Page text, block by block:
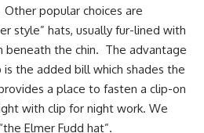
popular choices are
style” hats, usually fur-lined with
beneath the chin. The advantage
the added bill which shades the
a place to fasten a clip-on
with clip for night work. We
Elmer Fudd hat”.